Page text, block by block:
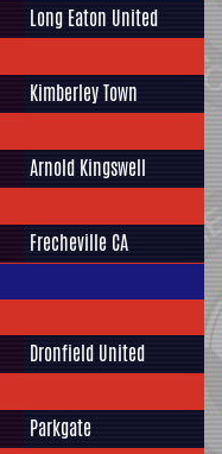
Long Eaton United
Kimberley Town
Arnold Kingswell
Frecheville CA
Dronfield United
Parkgate